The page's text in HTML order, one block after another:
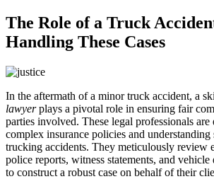
The Role of a Truck
Handling These Cases
In the aftermath of a minor truck accident, a
lawyerplays a pivotal role in ensuring fair
parties involved. These legal professionals
complex insurance policies and understanding
trucking accidents. They meticulously review
police reports, witness statements, and vehicle
to construct a robust case on behalf of their